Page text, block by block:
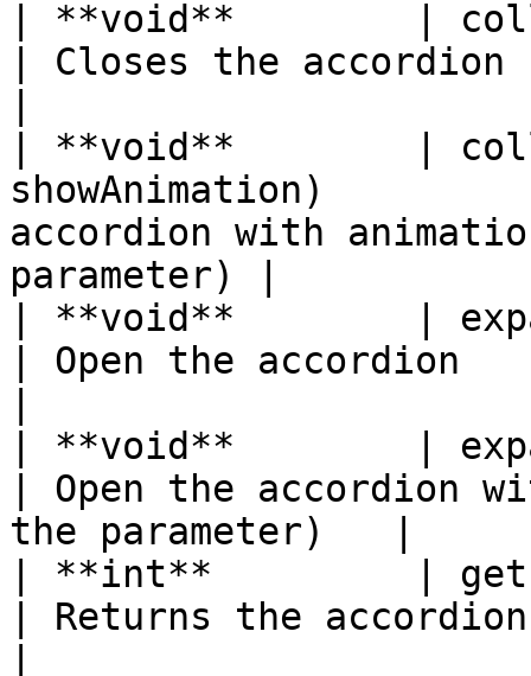
| **void**        |
| Closes the accordion
| **void**        |
showAnimation)
accordion with
parameter) |
| **void**        |
| Open the accordion
| **void**        |
| Open the accordion
the parameter)   |
| **int**         |
| Returns the